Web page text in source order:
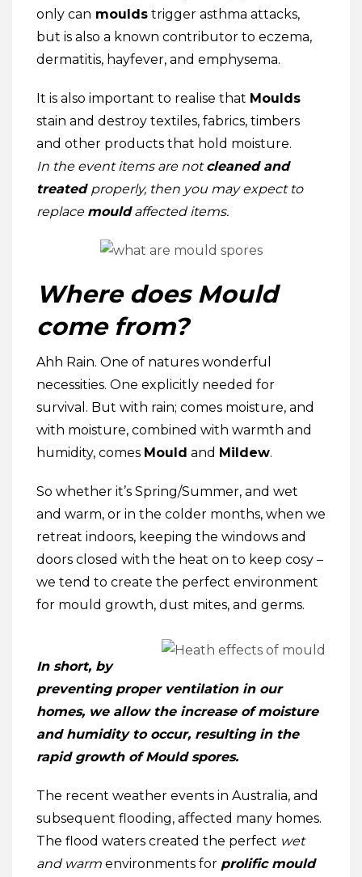
only can moulds trigger asthma attacks,
but is also a known contributor to eczema,
dermatitis, hayfever, and emphysema.
It is also important to realise that Moulds
stain and destroy textiles, fabrics, timbers
and other products that hold moisture.
In the event items are notcleaned and
treated properly, then you may expect to
replace mouldaffected items.
Where does Mould
come from?
Ahh Rain. One of natures wonderful
necessities. One explicitly needed for
survival. But with rain; comes moisture, and
with moisture, combined with warmth and
humidity, comes Mould and Mildew.
So whether it’s Spring/Summer, and wet
and warm, or in the colder months, when we
retreat indoors, keeping the windows and
doors closed with the heat on to keep cosy –
we tend to create the perfect environment
for mould growth, dust mites, and germs.
In short, by
preventing proper ventilation in our
homes, we allow the increase of moisture
and humidity to occur, resulting in the
rapid growth of Mould spores.
The recent weather events in Australia, and
subsequent flooding, affected many homes.
The flood waters created the perfect wet
and warm environments for prolific mould